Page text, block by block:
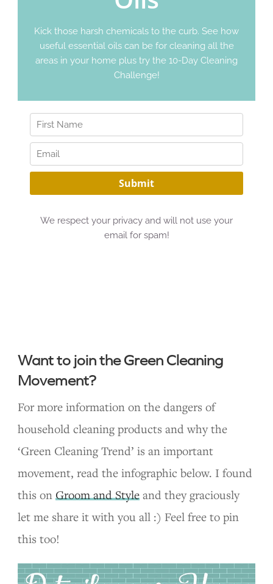
Want to join the Green Cleaning
Movement?
For more information on the dangers of
household cleaning products and why the
‘Green Cleaning Trend’ is an important
movement, read the infographic below. I found
this onGroom and Style and they graciously
let me share it with you all :) Feel free to pin
this too!